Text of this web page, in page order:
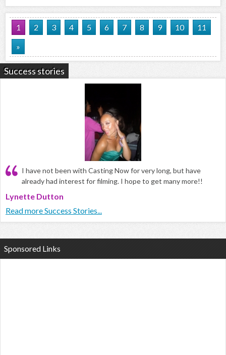
1 2 3 4 5 6 7 8 9 10
11
»
Success stories
I have not been with Casting Now for very long, but have
already had interest for filming. I hope to get many more!!
Lynette Dutton
Read more Success Stories...
Sponsored Links